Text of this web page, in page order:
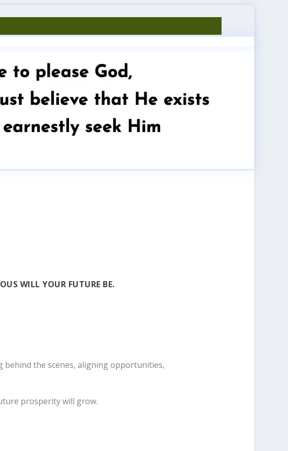
WILL YOUR FUTURE BE.
behind the scenes, aligning opportunities,
prosperity will grow.